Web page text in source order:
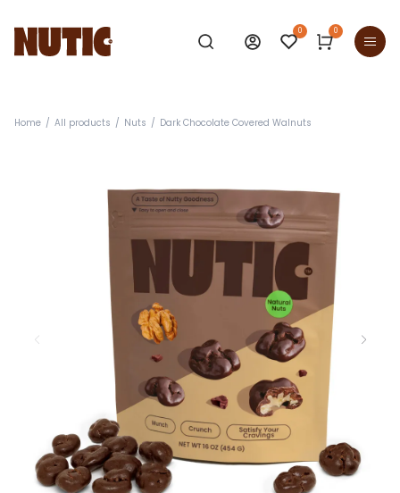
0 0
Home All products Nuts Dark Chocolate Covered Walnuts